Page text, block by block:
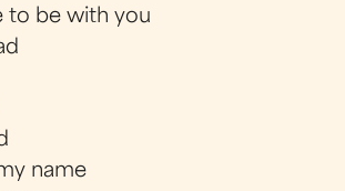
to be with you
name